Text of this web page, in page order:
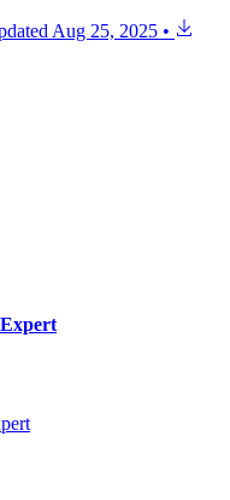
Aug 25, 2025 •